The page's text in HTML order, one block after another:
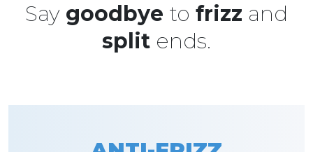
Say goodbye to frizz and
split ends.